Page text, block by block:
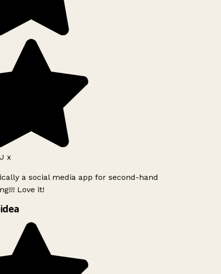
x
a social media app for second-hand
Love it!